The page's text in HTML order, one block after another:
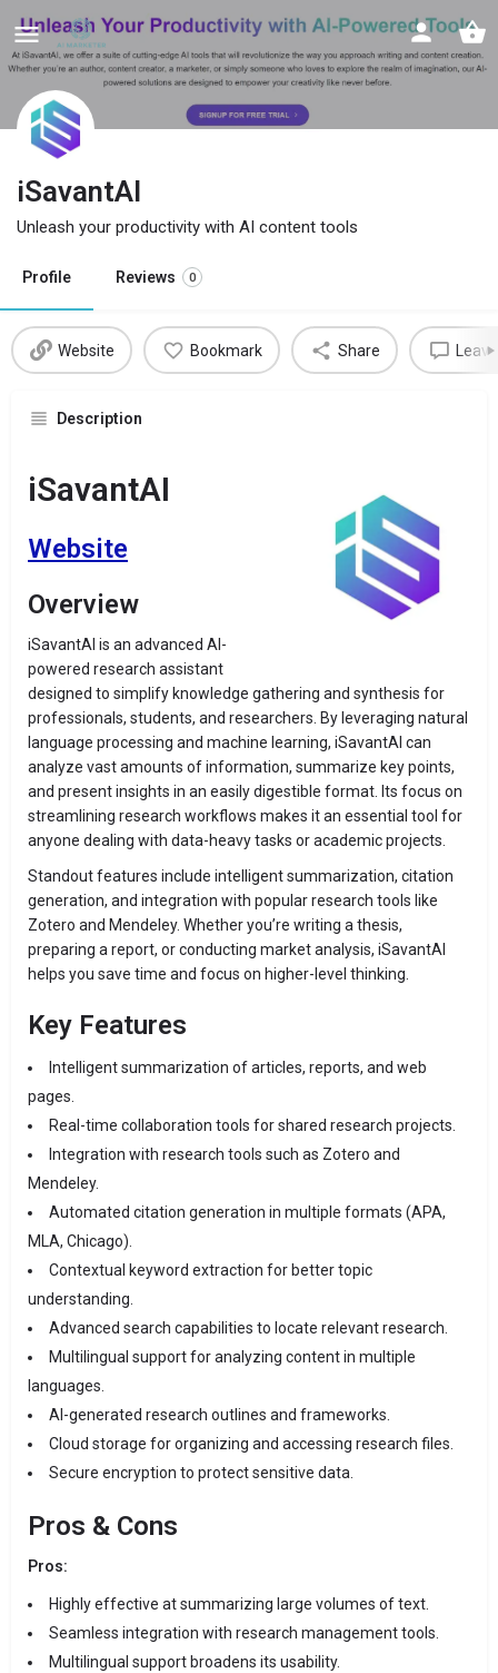
iSavantAI
Unleash your productivity with AI content tools
Profile Reviews 0
Website Bookmark Share
Description
iSavantAI
Website
Overview
iSavantAI is an advanced AI-
powered research assistant
designed to simplify knowledge gathering and synthesis for
professionals, students, and researchers. By leveraging natural
language processing and machine learning, iSavantAI can
analyze vast amounts of information, summarize key points,
and present insights in an easily digestible format. Its focus on
streamlining research workflows makes it an essential tool for
anyone dealing with data-heavy tasks or academic projects.
Standout features include intelligent summarization, citation
generation, and integration with popular research tools like
Zotero and Mendeley. Whether you’re writing a thesis,
preparing a report, or conducting market analysis, iSavantAI
helps you save time and focus on higher-level thinking.
Key Features
Intelligent summarization of articles, reports, and web
pages.
Real-time collaboration tools for shared research projects.
Integration with research tools such as Zotero and
Mendeley.
Automated citation generation in multiple formats (APA,
MLA, Chicago).
Contextual keyword extraction for better topic
understanding.
Advanced search capabilities to locate relevant research.
Multilingual support for analyzing content in multiple
languages.
AI-generated research outlines and frameworks.
Cloud storage for organizing and accessing research files.
Secure encryption to protect sensitive data.
Pros & Cons
Pros:
Highly effective at summarizing large volumes of text.
Seamless integration with research management tools.
Multilingual support broadens its usability.